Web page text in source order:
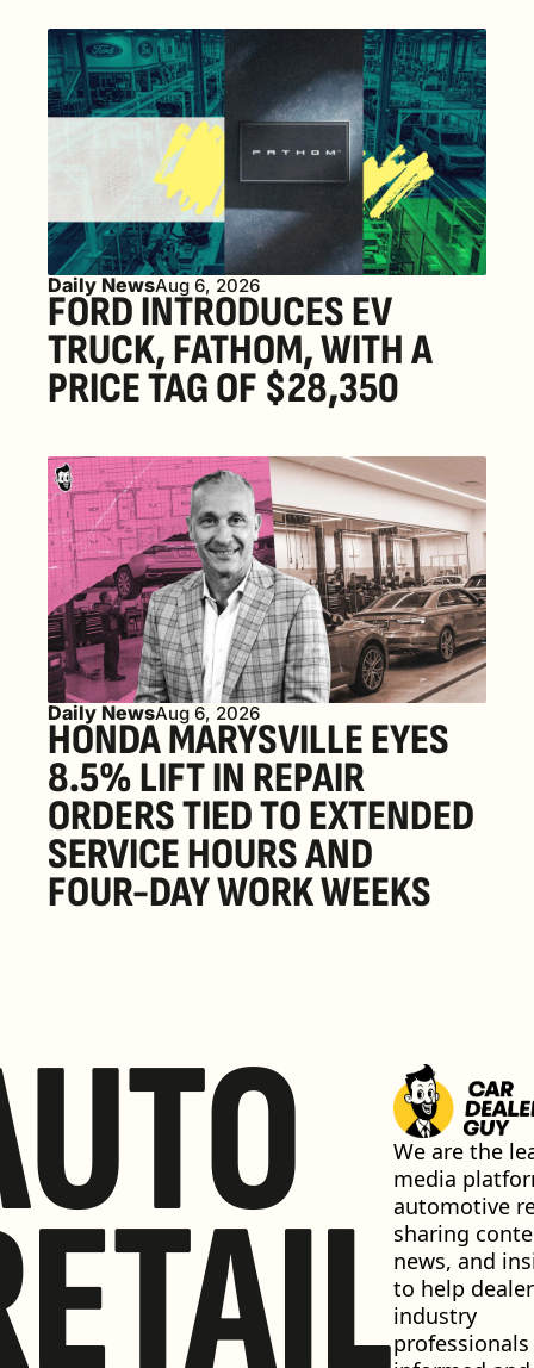
Daily NewsAug 6, 2026
FORD INTRODUCES EV
TRUCK, FATHOM, WITH A
PRICE TAG OF $28,350
Daily NewsAug 6, 2026
HONDA MARYSVILLE EYES
8.5% LIFT IN REPAIR
ORDERS TIED TO EXTENDED
SERVICE HOURS AND
FOUR-DAY WORK WEEKS
We are the
media
automotive
sharing
news, and
to help
industry